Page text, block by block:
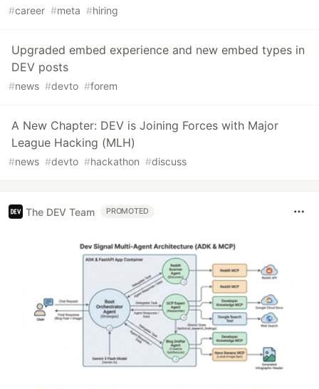
#career #meta #hiring
Upgraded embed experience and new embed types in
DEV posts
#news #devto #forem
A New Chapter: DEV is Joining Forces with Major
League Hacking (MLH)
#news #devto #hackathon #discuss
The DEV Team PROMOTED